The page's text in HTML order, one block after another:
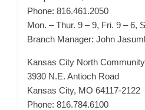
Phone: 816.461.2050
Mon. – Thur. 9 – 9, Fri. 9 – 6,
Branch Manager: John
Kansas City North
3930 N.E. Antioch Road
Kansas City, MO 64117-2122
Phone: 816.784.6100